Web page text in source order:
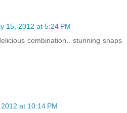
15, 2012 at 5:24 PM
combination.. stunning snaps
at 10:14 PM